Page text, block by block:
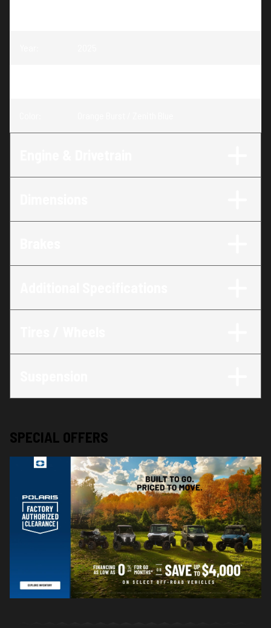
SPECIAL OFFERS